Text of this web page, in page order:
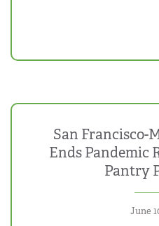
San Francisco-
Ends Pandemic
Pantry
June